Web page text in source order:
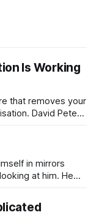
Is Working
that removes your
David Peter
the results they
a
at him. He
on the grief. It
He shaved